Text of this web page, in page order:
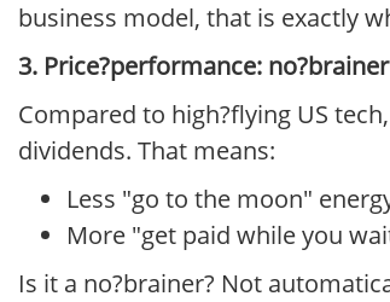
business model, that is exactly
3. Price?performance:
Compared to high?flying US
dividends. That means:
Less "go to the moon"
More "get paid while you
Is it a no?brainer? Not